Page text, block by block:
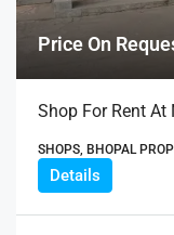
Price On
Shop For Rent At
SHOPS, BHOPAL
Details